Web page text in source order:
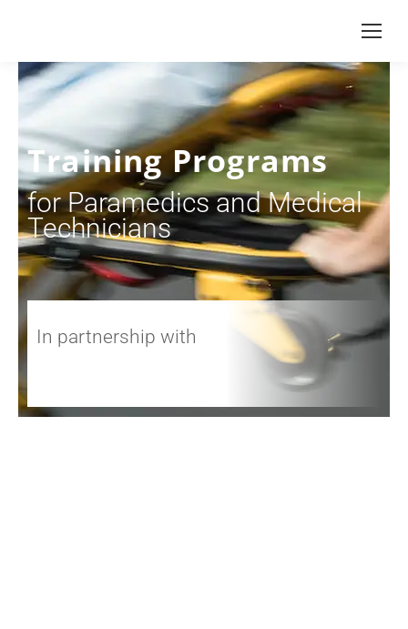
Training Programs
for Paramedics and Medical
Technicians
In partnership with